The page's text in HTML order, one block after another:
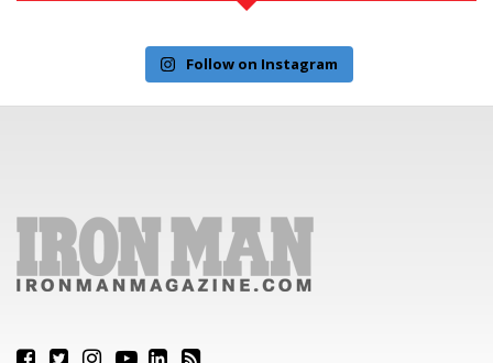
Follow on Instagram